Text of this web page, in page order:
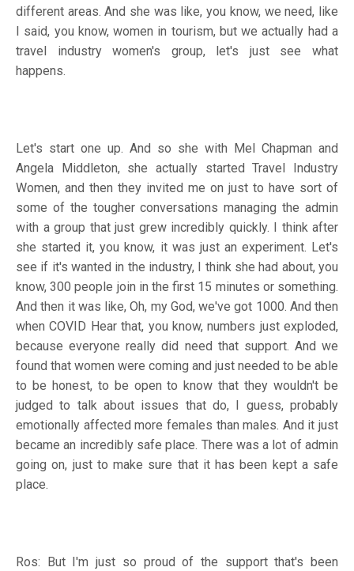
different areas. And she was like, you know, we need, like
I said, you know, women in tourism, but we actually had a
travel industry women's group, let's just see what
happens.
Let's start one up. And so she with Mel Chapman and
Angela Middleton, she actually started Travel Industry
Women, and then they invited me on just to have sort of
some of the tougher conversations managing the admin
with a group that just grew incredibly quickly. I think after
she started it, you know, it was just an experiment. Let's
see if it's wanted in the industry, I think she had about, you
know, 300 people join in the first 15 minutes or something.
And then it was like, Oh, my God, we've got 1000. And then
when COVID Hear that, you know, numbers just exploded,
because everyone really did need that support. And we
found that women were coming and just needed to be able
to be honest, to be open to know that they wouldn't be
judged to talk about issues that do, I guess, probably
emotionally affected more females than males. And it just
became an incredibly safe place. There was a lot of admin
going on, just to make sure that it has been kept a safe
place.
Ros: But I'm just so proud of the support that's been